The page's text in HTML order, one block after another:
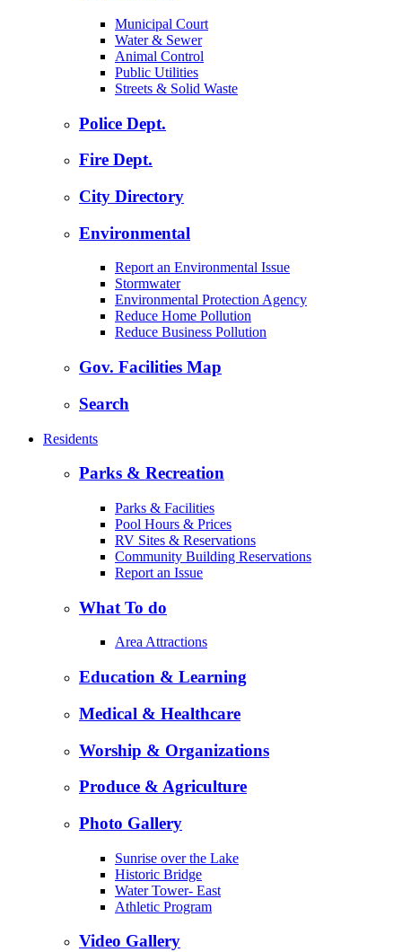
Municipal Court
Water & Sewer
Animal Control
Public Utilities
Streets & Solid Waste
Police Dept.
Fire Dept.
City Directory
Environmental
Report an Environmental Issue
Stormwater
Environmental Protection Agency
Reduce Home Pollution
Reduce Business Pollution
Gov. Facilities Map
Search
Residents
Parks & Recreation
Parks & Facilities
Pool Hours & Prices
RV Sites & Reservations
Community Building Reservations
Report an Issue
What To do
Area Attractions
Education & Learning
Medical & Healthcare
Worship & Organizations
Produce & Agriculture
Photo Gallery
Sunrise over the Lake
Historic Bridge
Water Tower- East
Athletic Program
Video Gallery